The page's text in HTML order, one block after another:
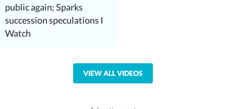
public again; Sparks
succession speculations I
Watch
VIEW ALL VIDEOS